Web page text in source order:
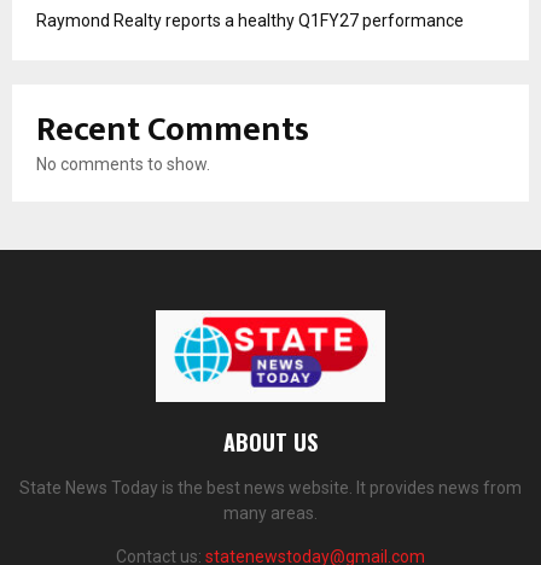
Raymond Realty reports a healthy Q1FY27 performance
Recent Comments
No comments to show.
ABOUT US
State News Today is the best news website. It provides news from
many areas.
Contact us: statenewstoday@gmail.com